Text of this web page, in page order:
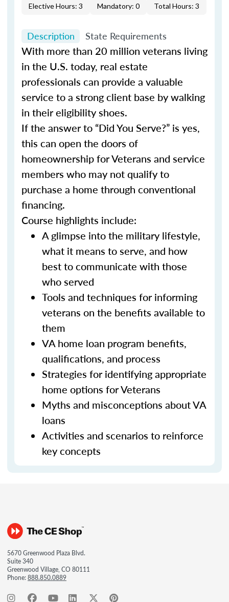
Elective Hours: 3 Mandatory: 0 Total Hours: 3
Description State Requirements
With more than 20 million veterans living
in the U.S. today, real estate
professionals can provide a valuable
service to a strong client base by walking
in their eligibility shoes.
If the answer to “Did You Serve?” is yes,
this can open the doors of
homeownership for Veterans and service
members who may not qualify to
purchase a home through conventional
financing.
Course highlights include:
A glimpse into the military lifestyle,
what it means to serve, and how
best to communicate with those
who served
Tools and techniques for informing
veterans on the benefits available to
them
VA home loan program benefits,
qualifications, and process
Strategies for identifying appropriate
home options for Veterans
Myths and misconceptions about VA
loans
Activities and scenarios to reinforce
key concepts
5670 Greenwood Plaza Blvd.
Suite 340
Greenwood Village, CO 80111
Phone:888.850.0889